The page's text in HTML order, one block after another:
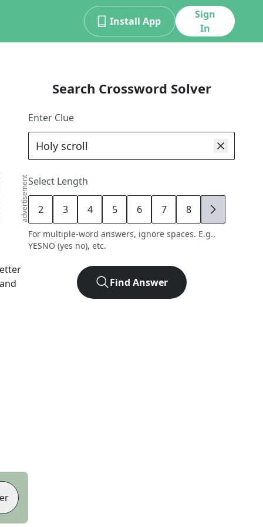
Install App
Sign
In
advertisement
Search Crossword Solver
Enter Clue
Select Length
2 3 4 5 6 7 8 9
For multiple-word answers, ignore spaces. E.g.,
YESNO (yes no), etc.
Find Answer